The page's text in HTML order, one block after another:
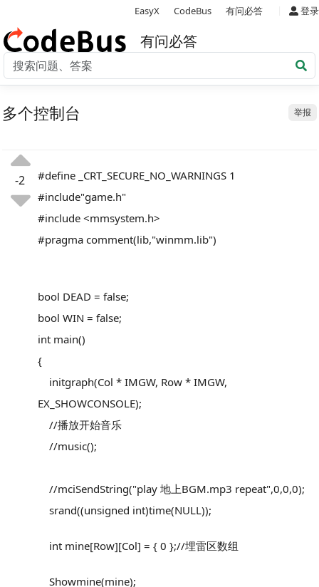
EasyX CodeBus 有问必答 登录
有问必答
举报
多个控制台
-2
#define _CRT_SECURE_NO_WARNINGS 1
#include"game.h"
#include <mmsystem.h>
#pragma comment(lib,"winmm.lib")
bool DEAD = false;
bool WIN = false;
int main()
{
initgraph(Col * IMGW, Row * IMGW,
EX_SHOWCONSOLE);
//播放开始音乐
//music();
//mciSendString("play 地上BGM.mp3 repeat",0,0,0);
srand((unsigned int)time(NULL));
int mine[Row][Col] = { 0 };//埋雷区数组
Showmine(mine);